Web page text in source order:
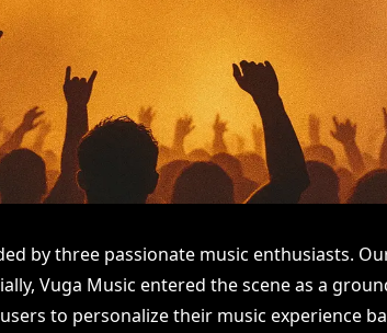
by three passionate music enthusiasts.
Vuga Music entered the scene as a
to personalize their music experience